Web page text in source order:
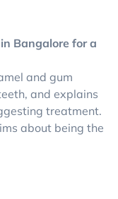
Bangalore for a
and gum
and explains
treatment.
about being the